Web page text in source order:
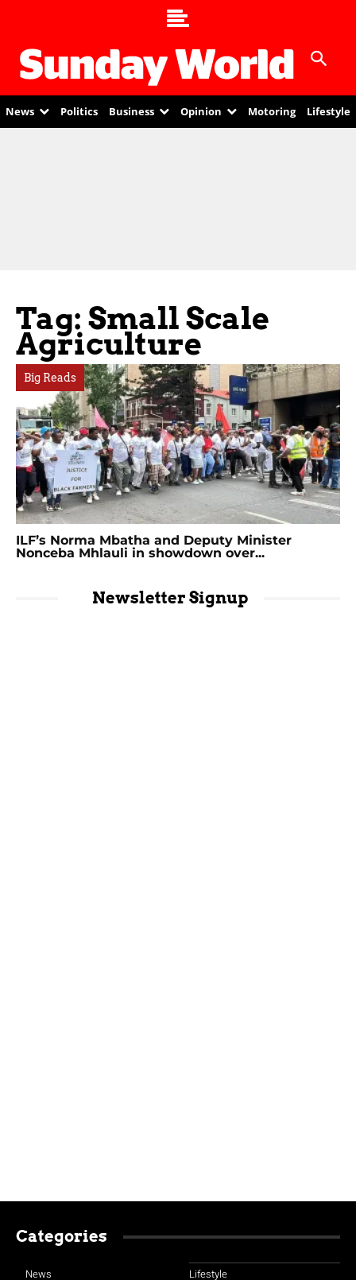
News Politics Business Opinion Motoring Lifestyle
Tag: Small Scale
Agriculture
Big Reads
ILF’s Norma Mbatha and Deputy Minister
Nonceba Mhlauli in showdown over...
Newsletter Signup
Categories
News Lifestyle